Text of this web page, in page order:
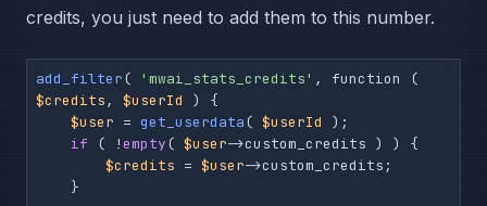
credits, you just need to add them to this number.
add_filter( 'mwai_stats_credits'
$credits, $userId
) {
$user = get_userdata( $userId
);
if ( !empty( $user->custom_credits ) ) {
$credits = $user->custom_credits;